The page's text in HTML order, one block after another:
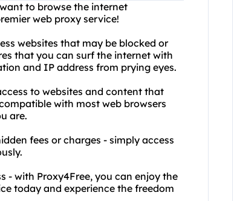
to browse the internet
web proxy service!
websites that may be blocked or
that you can surf the internet with
and IP address from prying eyes.
to websites and content that
with most web browsers
are.
fees or charges - simply access
- with Proxy4Free, you can enjoy the
today and experience the freedom